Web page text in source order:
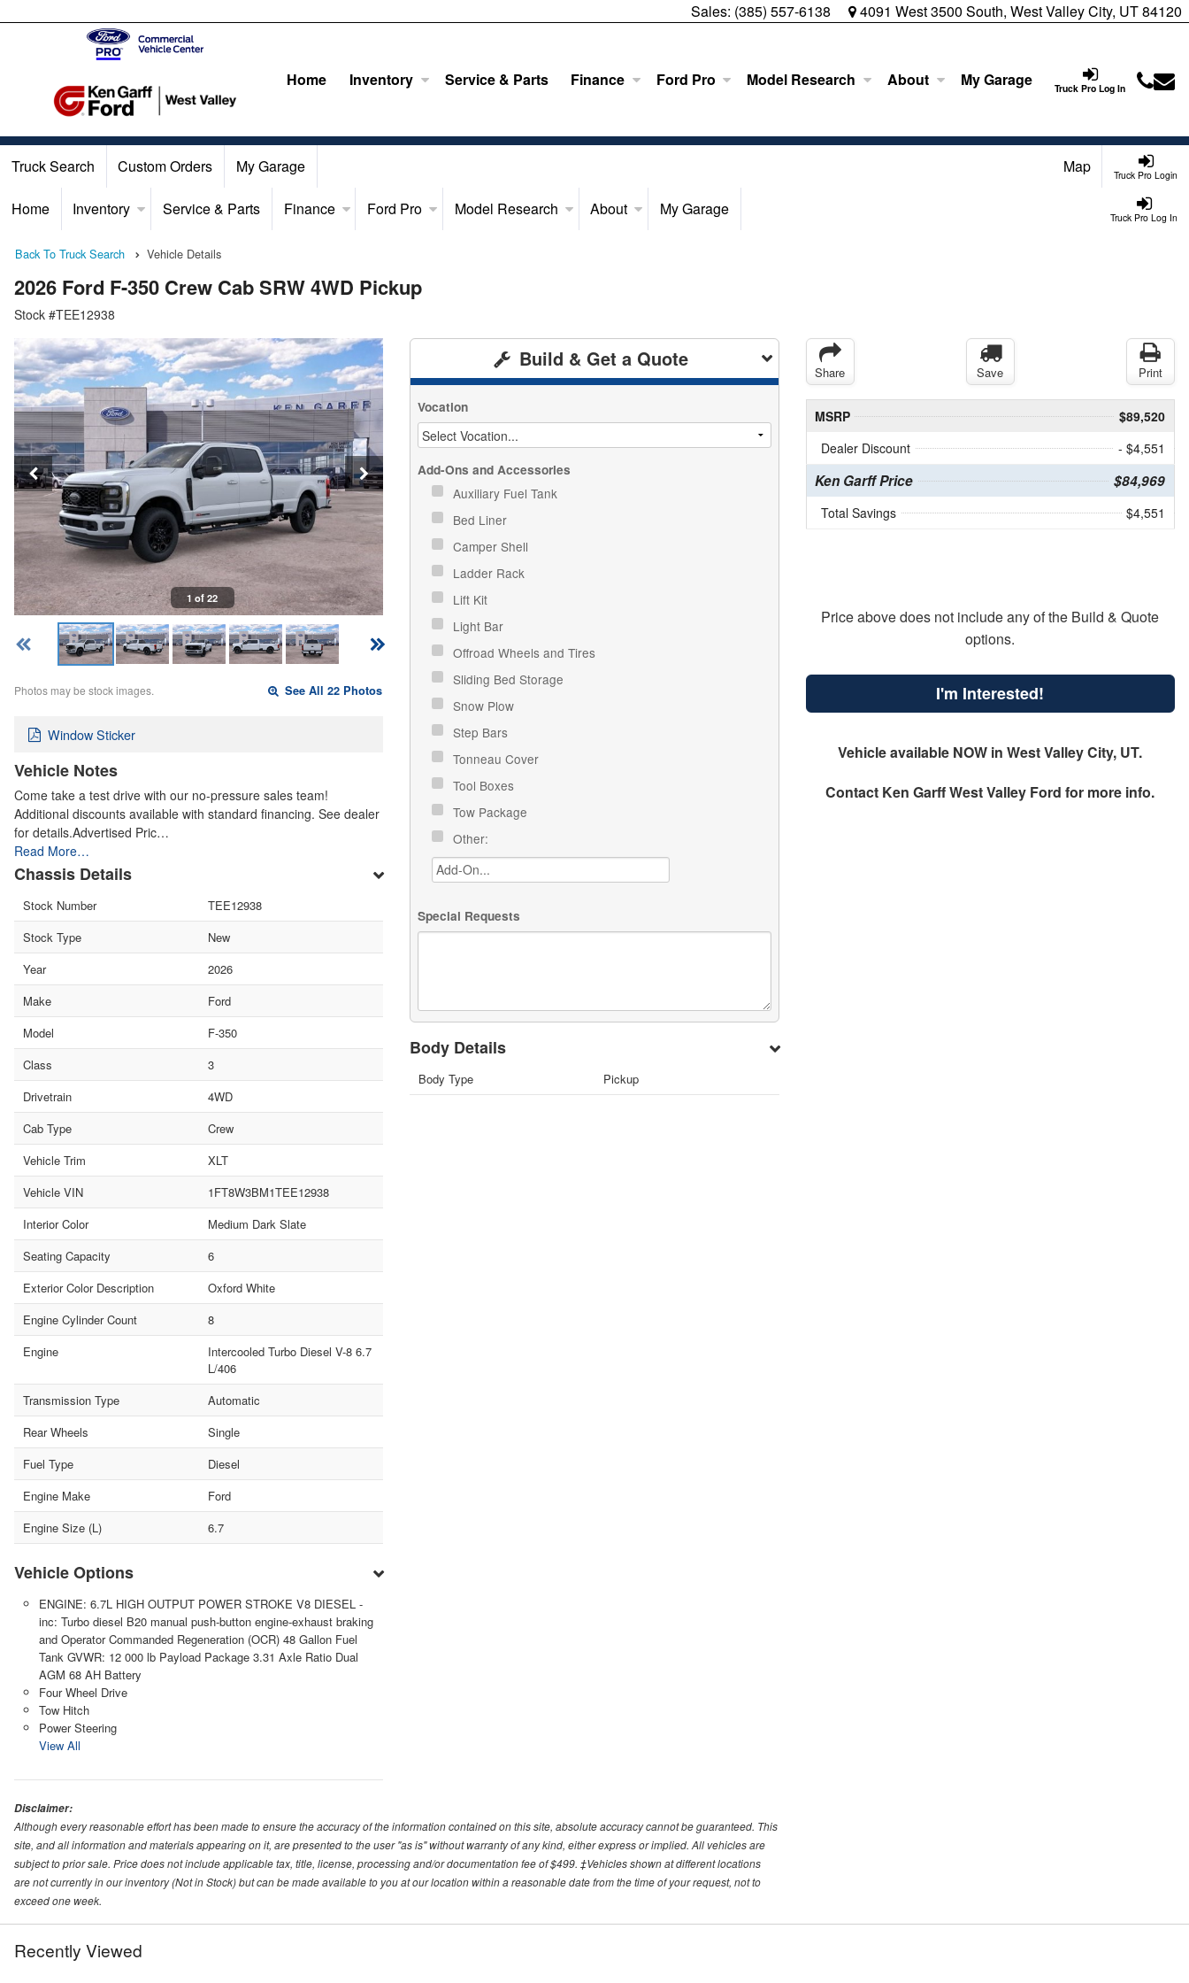
Sales: (385) 557-6138 4091 West 3500 South, West Valley City, UT 84120
Truck Pro Log In
Home Inventory Service & Parts Finance Ford Pro Model Research About My Garage
Truck Pro Login
Truck Search Custom Orders My Garage Map
Truck Pro Log In
Home Inventory Service & Parts Finance Ford Pro Model Research About My Garage
Back To Truck Search Vehicle Details
2026 Ford F-350 Crew Cab SRW 4WD Pickup
Stock #TEE12938
1 of 22
Photos may be stock images. See All 22 Photos
Window Sticker
Vehicle Notes
Come take a test drive with our no-pressure sales team!
Additional discounts available with standard financing. See dealer
for details.Advertised Pric…
Read More…
Chassis Details
Stock Number
TEE12938
Stock Type
New
Year
2026
Make
Ford
Model
F-350
Class
3
Drivetrain
4WD
Cab Type
Crew
Vehicle Trim
XLT
Vehicle VIN
1FT8W3BM1TEE12938
Interior Color
Medium Dark Slate
Seating Capacity
6
Exterior Color Description
Oxford White
Engine Cylinder Count
8
Engine
Intercooled Turbo Diesel V-8 6.7
L/406
Transmission Type
Automatic
Rear Wheels
Single
Fuel Type
Diesel
Engine Make
Ford
Engine Size (L)
6.7
Vehicle Options
ENGINE: 6.7L HIGH OUTPUT POWER STROKE V8 DIESEL -
inc: Turbo diesel B20 manual push-button engine-exhaust braking
and Operator Commanded Regeneration (OCR) 48 Gallon Fuel
Tank GVWR: 12 000 lb Payload Package 3.31 Axle Ratio Dual
AGM 68 AH Battery
Four Wheel Drive
Tow Hitch
Power Steering
View All
Build & Get a Quote
Vocation
Add-Ons and Accessories
Auxiliary Fuel Tank
Bed Liner
Camper Shell
Ladder Rack
Lift Kit
Light Bar
Offroad Wheels and Tires
Sliding Bed Storage
Snow Plow
Step Bars
Tonneau Cover
Tool Boxes
Tow Package
Other:
Special Requests
Body Details
Body Type Pickup
Share Save Print
MSRP
$89,520
Dealer Discount
- $4,551
Ken Garff Price $84,969
Total Savings $4,551
Price above does not include any of the Build & Quote
options.
I'm Interested!
Vehicle available NOW in West Valley City, UT.
Contact Ken Garff West Valley Ford for more info.
Disclaimer:
Although every reasonable effort has been made to ensure the accuracy of the information contained on this site, absolute accuracy cannot be guaranteed. This
site, and all information and materials appearing on it, are presented to the user "as is" without warranty of any kind, either express or implied. All vehicles are
subject to prior sale. Price does not include applicable tax, title, license, processing and/or documentation fee of $499. ‡Vehicles shown at different locations
are not currently in our inventory (Not in Stock) but can be made available to you at our location within a reasonable date from the time of your request, not to
exceed one week.
Recently Viewed